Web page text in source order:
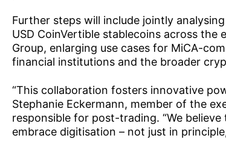
Further steps will include jointly
USD CoinVertible stablecoins across
Group, enlarging use cases for MiCA-
financial institutions and the broader
“This collaboration fosters innovative
Stephanie Eckermann, member of the
responsible for post-trading. “We
embrace digitisation – not just in